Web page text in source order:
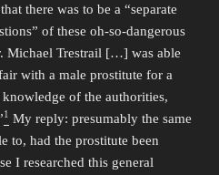
there was to be a “separate
of these oh-so-dangerous
Michael Trestrail […] was able
with a male prostitute for a
of the authorities,
1 My reply: presumably the same
to, had the prostitute been
I researched this general